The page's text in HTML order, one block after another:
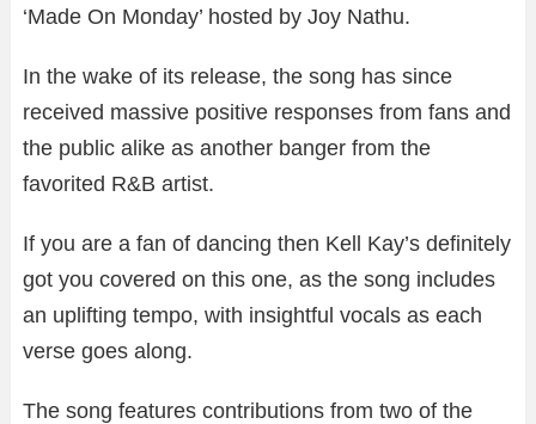
‘Made On Monday’ hosted by Joy Nathu.
In the wake of its release, the song has since
received massive positive responses from fans and
the public alike as another banger from the
favorited R&B artist.
If you are a fan of dancing then Kell Kay’s definitely
got you covered on this one, as the song includes
an uplifting tempo, with insightful vocals as each
verse goes along.
The song features contributions from two of the